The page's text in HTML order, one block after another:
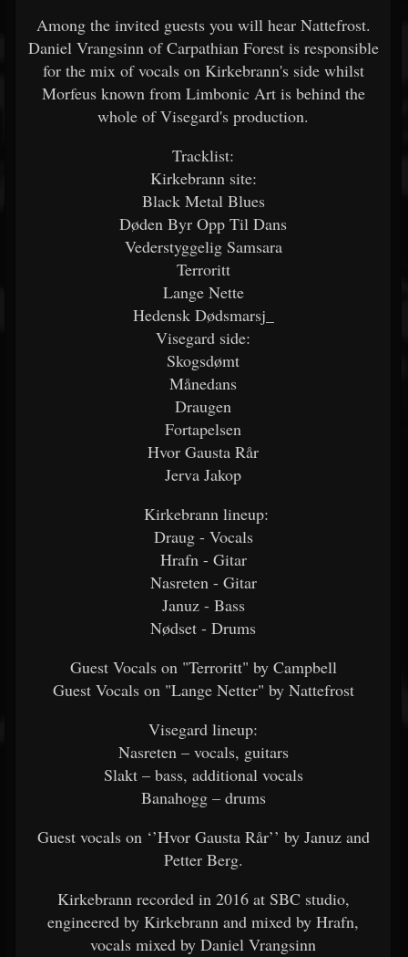
Among the invited guests you will hear Nattefrost.
Daniel Vrangsinn of Carpathian Forest is responsible
for the mix of vocals on Kirkebrann's side whilst
Morfeus known from Limbonic Art is behind the
whole of Visegard's production.
Tracklist:
Kirkebrann site:
Black Metal Blues
Døden Byr Opp Til Dans
Vederstyggelig Samsara
Terroritt
Lange Nette
Hedensk Dødsmarsj_
Visegard side:
Skogsdømt
Månedans
Draugen
Fortapelsen
Hvor Gausta Rår
Jerva Jakop
Kirkebrann lineup:
Draug - Vocals
Hrafn - Gitar
Nasreten - Gitar
Januz - Bass
Nødset - Drums
Guest Vocals on "Terroritt" by Campbell
Guest Vocals on "Lange Netter" by Nattefrost
Visegard lineup:
Nasreten – vocals, guitars
Slakt – bass, additional vocals
Banahogg – drums
Guest vocals on ‘’Hvor Gausta Rår’’ by Januz and
Petter Berg.
Kirkebrann recorded in 2016 at SBC studio,
engineered by Kirkebrann and mixed by Hrafn,
vocals mixed by Daniel Vrangsinn